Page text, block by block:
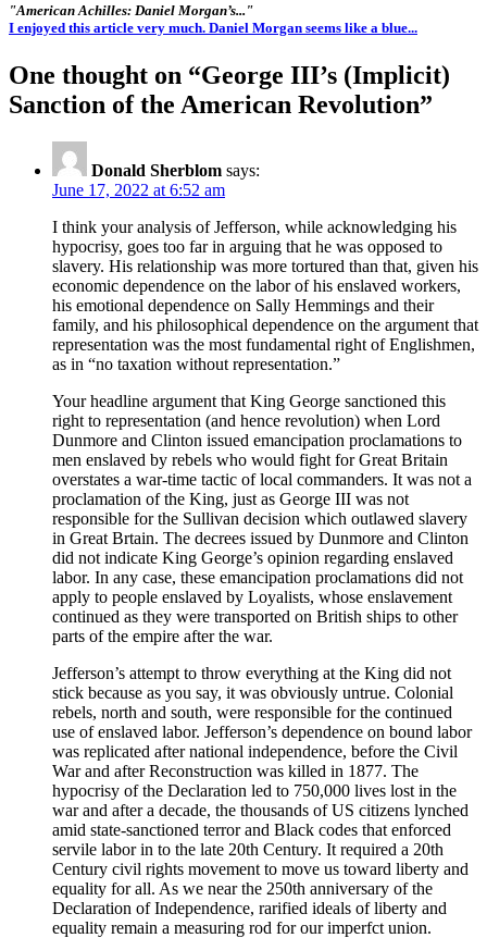
"American Achilles: Daniel Morgan’s..."
I enjoyed this article very much. Daniel Morgan seems like a blue...
One thought on “George III’s (Implicit)
Sanction of the American Revolution”
Donald Sherblom says:
June 17, 2022 at 6:52 am
I think your analysis of Jefferson, while acknowledging his
hypocrisy, goes too far in arguing that he was opposed to
slavery. His relationship was more tortured than that, given his
economic dependence on the labor of his enslaved workers,
his emotional dependence on Sally Hemmings and their
family, and his philosophical dependence on the argument that
representation was the most fundamental right of Englishmen,
as in “no taxation without representation.”
Your headline argument that King George sanctioned this
right to representation (and hence revolution) when Lord
Dunmore and Clinton issued emancipation proclamations to
men enslaved by rebels who would fight for Great Britain
overstates a war-time tactic of local commanders. It was not a
proclamation of the King, just as George III was not
responsible for the Sullivan decision which outlawed slavery
in Great Brtain. The decrees issued by Dunmore and Clinton
did not indicate King George’s opinion regarding enslaved
labor. In any case, these emancipation proclamations did not
apply to people enslaved by Loyalists, whose enslavement
continued as they were transported on British ships to other
parts of the empire after the war.
Jefferson’s attempt to throw everything at the King did not
stick because as you say, it was obviously untrue. Colonial
rebels, north and south, were responsible for the continued
use of enslaved labor. Jefferson’s dependence on bound labor
was replicated after national independence, before the Civil
War and after Reconstruction was killed in 1877. The
hypocrisy of the Declaration led to 750,000 lives lost in the
war and after a decade, the thousands of US citizens lynched
amid state-sanctioned terror and Black codes that enforced
servile labor in to the late 20th Century. It required a 20th
Century civil rights movement to move us toward liberty and
equality for all. As we near the 250th anniversary of the
Declaration of Independence, rarified ideals of liberty and
equality remain a measuring rod for our imperfct union.